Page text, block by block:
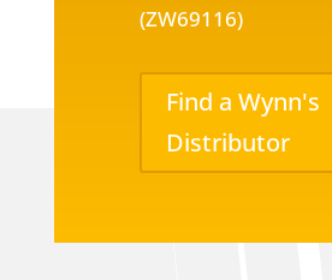
(ZW69116)
Find a Wynn's
Distributor